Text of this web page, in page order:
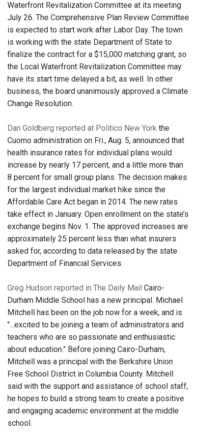
Waterfront Revitalization Committee at its meeting
July 26. The Comprehensive Plan Review Committee
is expected to start work after Labor Day. The town
is working with the state Department of State to
finalize the contract for a $15,000 matching grant, so
the Local Waterfront Revitalization Committee may
have its start time delayed a bit, as well. In other
business, the board unanimously approved a Climate
Change Resolution.
Dan Goldberg reported at Politico New York the
Cuomo administration on Fri., Aug. 5, announced that
health insurance rates for individual plans would
increase by nearly 17 percent, and a little more than
8 percent for small group plans. The decision makes
for the largest individual market hike since the
Affordable Care Act began in 2014. The new rates
take effect in January. Open enrollment on the state’s
exchange begins Nov. 1. The approved increases are
approximately 25 percent less than what insurers
asked for, according to data released by the state
Department of Financial Services.
Greg Hudson reported in The Daily Mail Cairo-
Durham Middle School has a new principal. Michael
Mitchell has been on the job now for a week, and is
"...excited to be joining a team of administrators and
teachers who are so passionate and enthusiastic
about education.” Before joining Cairo-Durham,
Mitchell was a principal with the Berkshire Union
Free School District in Columbia County. Mitchell
said with the support and assistance of school staff,
he hopes to build a strong team to create a positive
and engaging academic environment at the middle
school.